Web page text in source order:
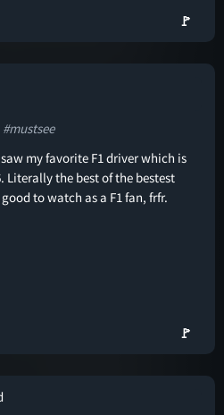
🚩
#mustsee
my favorite F1 driver which is
Literally the best of the bestest
to watch as a F1 fan, frfr.
🚩